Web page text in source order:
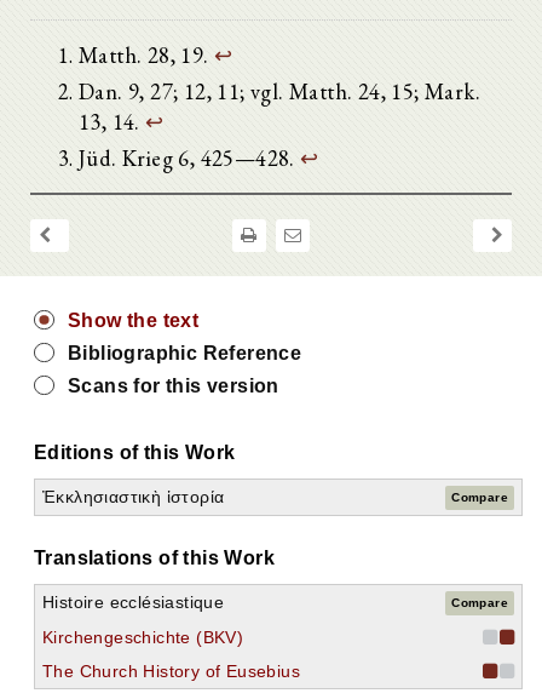
Matth. 28, 19. ↩
Dan. 9, 27; 12, 11; vgl. Matth. 24, 15; Mark.
13, 14. ↩
Jüd. Krieg 6, 425—428. ↩
Show the text
Bibliographic Reference
Scans for this version
Editions of this Work
Ἐκκλησιαστικὴ ἱστορία Compare
Translations of this Work
Histoire ecclésiastique Compare
Kirchengeschichte (BKV)
The Church History of Eusebius